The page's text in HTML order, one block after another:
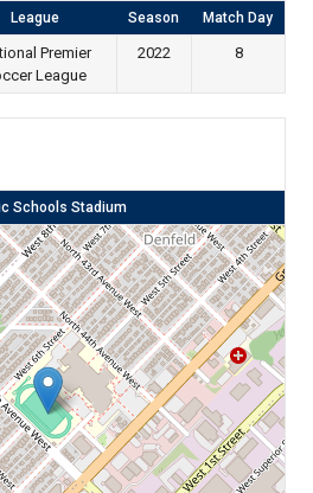
League Season Match Day
Premier
League
2022 8
Schools Stadium